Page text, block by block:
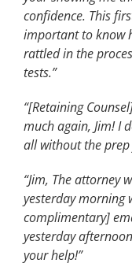
confidence. This
important to know
rattled in the
tests.”
“[Retaining
much again, Jim! I
all without the
“Jim, The attorney
yesterday morning
complimentary]
yesterday
your help!”